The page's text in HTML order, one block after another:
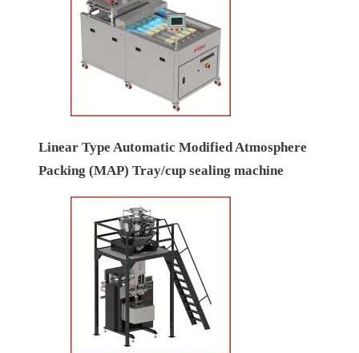
Linear Type Automatic Modified Atmosphere
Packing (MAP) Tray/cup sealing machine